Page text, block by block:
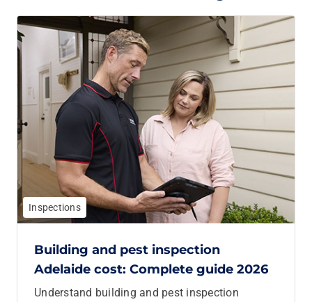
Inspections
Building and pest inspection
Adelaide cost: Complete guide 2026
Understand building and pest inspection